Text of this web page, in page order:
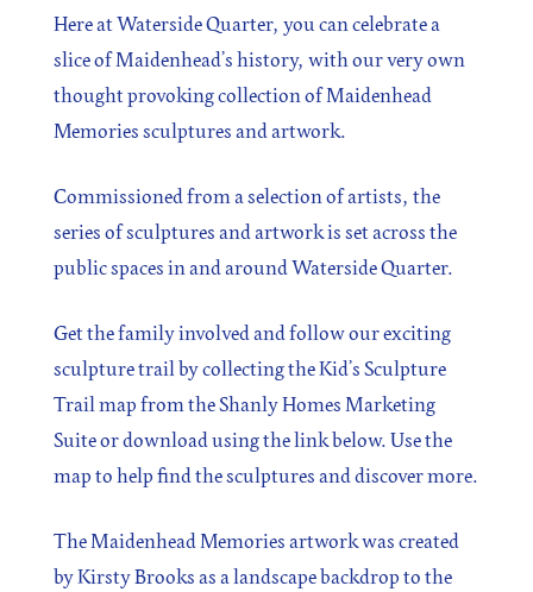
see Personal Data Protection section.
Here at Waterside Quarter, you can celebrate a
slice of Maidenhead’s history, with our very own
thought provoking collection of Maidenhead
Memories sculptures and artwork.
Commissioned from a selection of artists, the
series of sculptures and artwork is set across the
public spaces in and around Waterside Quarter.
Get the family involved and follow our exciting
sculpture trail by collecting the Kid’s Sculpture
Trail map from the Shanly Homes Marketing
Suite or download using the link below. Use the
map to help find the sculptures and discover more.
The Maidenhead Memories artwork was created
by Kirsty Brooks as a landscape backdrop to the